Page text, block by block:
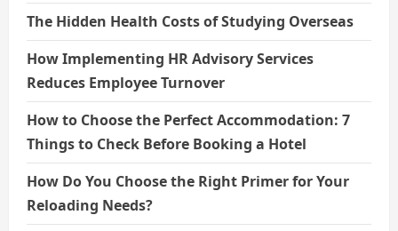
The Hidden Health Costs of Studying Overseas
How Implementing HR Advisory Services
Reduces Employee Turnover
How to Choose the Perfect Accommodation: 7
Things to Check Before Booking a Hotel
How Do You Choose the Right Primer for Your
Reloading Needs?